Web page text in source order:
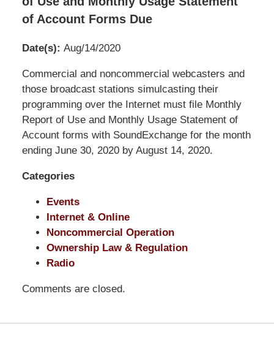
of Account Forms Due
Date(s): Aug/14/2020
Pillsbury
Winthrop
Shaw
Pittman
LLP
-
DC
Office
DC,
Commercial and noncommercial webcasters and
those broadcast stations simulcasting their
programming over the Internet must file Monthly
Report of Use and Monthly Usage Statement of
Account forms with SoundExchange for the month
ending June 30, 2020 by August 14, 2020.
Categories
Events
Internet & Online
Noncommercial Operation
Ownership Law & Regulation
Radio
Comments are closed.